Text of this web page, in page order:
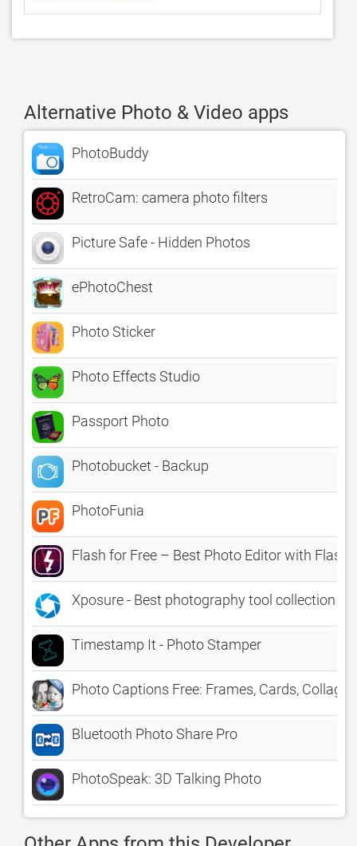
Alternative Photo & Video apps
PhotoBuddy
RetroCam: camera photo filters
Picture Safe - Hidden Photos
ePhotoChest
Photo Sticker
Photo Effects Studio
Passport Photo
Photobucket - Backup
PhotoFunia
Flash for Free – Best Photo Editor with Flash
Xposure - Best photography tool collection
Timestamp It - Photo Stamper
Photo Captions Free: Frames, Cards, Collage,
Bluetooth Photo Share Pro
PhotoSpeak: 3D Talking Photo